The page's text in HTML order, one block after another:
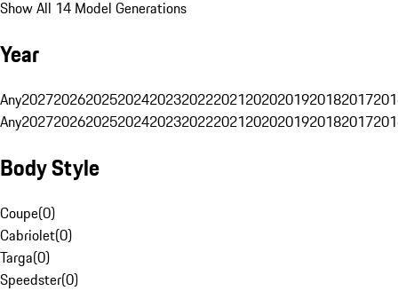
Show All 14 Model Generations
Year
Any20272026202520242023202220212020201920182017
Any20272026202520242023202220212020201920182017
Body Style
Coupe(0)
Cabriolet(0)
Targa(0)
Speedster(0)